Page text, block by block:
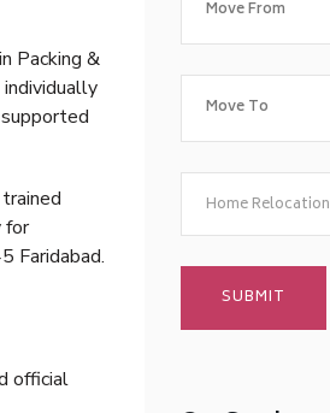
Packing &
for
Faridabad.
official
Home Relocation